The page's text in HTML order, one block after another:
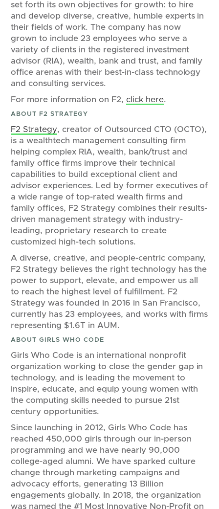
set forth its own objectives for growth: to hire
and develop diverse, creative, humble experts in
their fields of work. The company has now
grown to include 23 employees who serve a
variety of clients in the registered investment
advisor (RIA), wealth, bank and trust, and family
office arenas with their best-in-class technology
and consulting services.
For more information on F2, click here.
ABOUT F2 STRATEGY
F2 Strategy, creator of Outsourced CTO (OCTO),
is a wealthtech management consulting firm
helping complex RIA, wealth, bank/trust and
family office firms improve their technical
capabilities to build exceptional client and
advisor experiences. Led by former executives of
a wide range of top-rated wealth firms and
family offices, F2 Strategy combines their results-
driven management strategy with industry-
leading, proprietary research to create
customized high-tech solutions.
A diverse, creative, and people-centric company,
F2 Strategy believes the right technology has the
power to support, elevate, and empower us all
to reach the highest level of fulfillment. F2
Strategy was founded in 2016 in San Francisco,
currently has 23 employees, and works with firms
representing $1.6T in AUM.
ABOUT GIRLS WHO CODE
Girls Who Code is an international nonprofit
organization working to close the gender gap in
technology, and is leading the movement to
inspire, educate, and equip young women with
the computing skills needed to pursue 21st
century opportunities.
Since launching in 2012, Girls Who Code has
reached 450,000 girls through our in-person
programming and we have nearly 90,000
college-aged alumni. We have sparked culture
change through marketing campaigns and
advocacy efforts, generating 13 Billion
engagements globally. In 2018, the organization
was named the #1 Most Innovative Non-Profit on